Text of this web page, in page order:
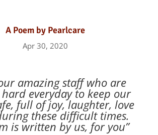
A Poem by Pearlcare
Apr 30, 2020
amazing staff who are
everyday to keep our
full of joy, laughter, love
these difficult times.
is written by us, for you”